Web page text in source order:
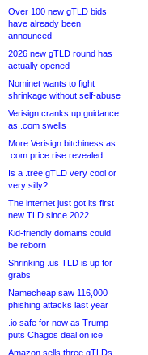
Over 100 new gTLD bids
have already been
announced
2026 new gTLD round has
actually opened
Nominet wants to fight
shrinkage without self-abuse
Verisign cranks up guidance
as .com swells
More Verisign bitchiness as
.com price rise revealed
Is a .tree gTLD very cool or
very silly?
The internet just got its first
new TLD since 2022
Kid-friendly domains could
be reborn
Shrinking .us TLD is up for
grabs
Namecheap saw 116,000
phishing attacks last year
.io safe for now as Trump
puts Chagos deal on ice
Amazon sells three gTLDs